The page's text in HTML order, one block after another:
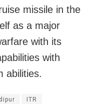
missile in the
as a major
with its
with
abilities.
ITR